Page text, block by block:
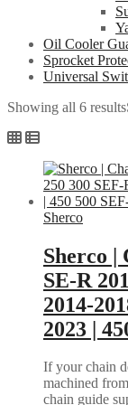
Oil Cooler
Sprocket
Universal
Showing all 6 results
Sherco
Sherco |
SE-R
2014-
2023 |
If your chain
machined
chain guide